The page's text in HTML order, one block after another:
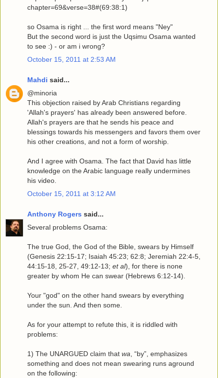
chapter=69&verse=38#(69:38:1)
so Osama is right ... the first word means "Ney"
But the second word is just the Uqsimu Osama wanted
to see :) - or am i wrong?
October 15, 2011 at 2:53 AM
Mahdi said...
@minoria
This objection raised by Arab Christians regarding
'Allah's prayers' has already been answered before.
Allah's prayers are that he sends his peace and
blessings towards his messengers and favors them over
his other creations, and not a form of worship.
And I agree with Osama. The fact that David has little
knowledge on the Arabic language really undermines
his video.
October 15, 2011 at 3:12 AM
Anthony Rogers said...
Several problems Osama:
The true God, the God of the Bible, swears by Himself
(Genesis 22:15-17; Isaiah 45:23; 62:8; Jeremiah 22:4-5,
44:15-18, 25-27, 49:12-13; et al), for there is none
greater by whom He can swear (Hebrews 6:12-14).
Your "god" on the other hand swears by everything
under the sun. And then some.
As for your attempt to refute this, it is riddled with
problems:
1) The UNARGUED claim that wa, “by”, emphasizes
something and does not mean swearing runs aground
on the following: